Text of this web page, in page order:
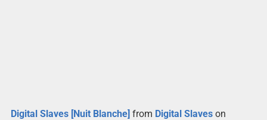
Digital Slaves [Nuit Blanche] from Digital Slaveson